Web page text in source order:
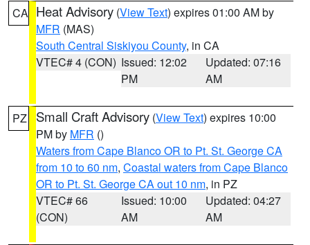
CA Heat Advisory (View Text) expires 01:00 AM by
MFR (MAS)
South Central Siskiyou County, in CA
VTEC# 4 (CON) Issued: 12:02
PM
Updated: 07:16
AM
PZ Small Craft Advisory (View Text) expires 10:00
PM by MFR ()
Waters from Cape Blanco OR to Pt. St. George CA
from 10 to 60 nm, Coastal waters from Cape Blanco
OR to Pt. St. George CA out 10 nm, in PZ
VTEC# 66
(CON)
Issued: 10:00
AM
Updated: 04:27
AM